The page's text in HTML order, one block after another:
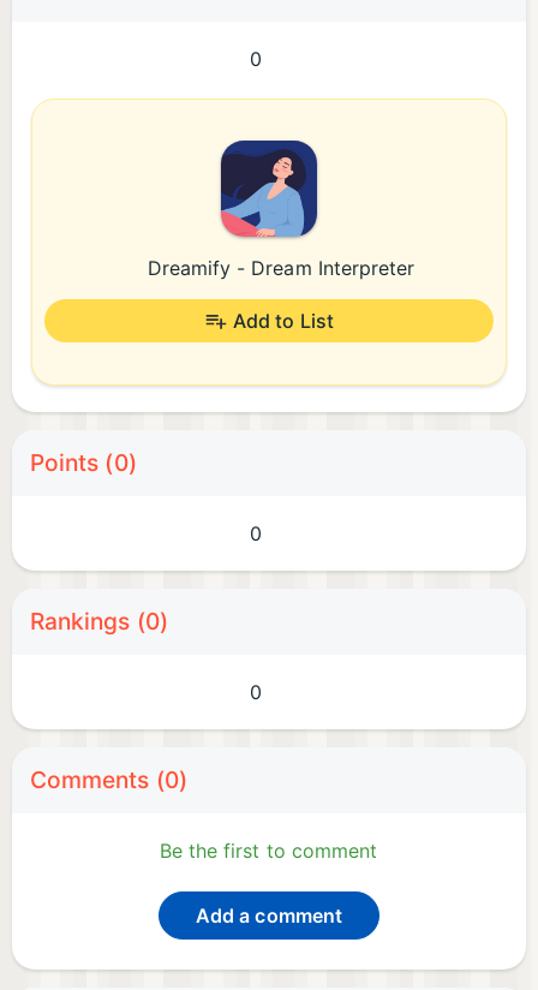
0
Dreamify - Dream Interpreter
Add to List
Points (0)
0
Rankings (0)
0
Comments (0)
Be the first to comment
Add a comment